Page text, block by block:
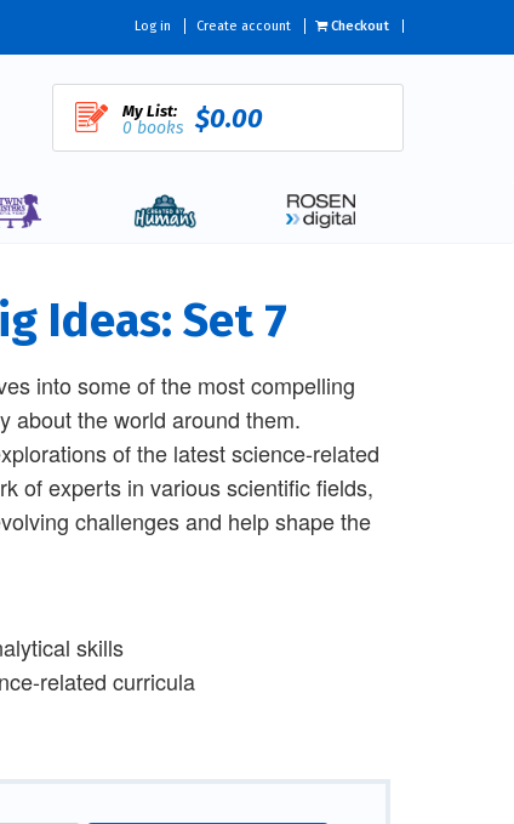
Log in Create account Checkout
My List:
0 books $0.00
Ideas: Set 7
into some of the most compelling
about the world around them.
of the latest science-related
of experts in various scientific fields,
challenges and help shape the
skills
related curricula